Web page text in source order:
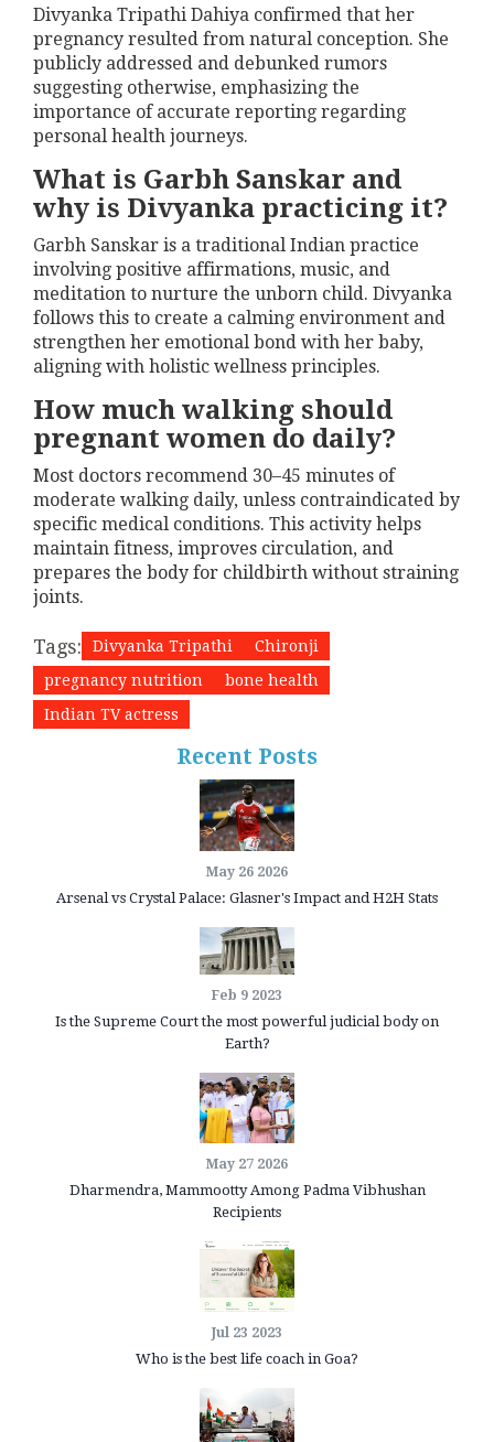
Divyanka Tripathi Dahiya confirmed that her
pregnancy resulted from natural conception. She
publicly addressed and debunked rumors
suggesting otherwise, emphasizing the
importance of accurate reporting regarding
personal health journeys.
What is Garbh Sanskar and
why is Divyanka practicing it?
Garbh Sanskar is a traditional Indian practice
involving positive affirmations, music, and
meditation to nurture the unborn child. Divyanka
follows this to create a calming environment and
strengthen her emotional bond with her baby,
aligning with holistic wellness principles.
How much walking should
pregnant women do daily?
Most doctors recommend 30–45 minutes of
moderate walking daily, unless contraindicated by
specific medical conditions. This activity helps
maintain fitness, improves circulation, and
prepares the body for childbirth without straining
joints.
Tags: Divyanka Tripathi
Chironji
pregnancy nutrition
bone health
Indian TV actress
Recent Posts
May 26 2026
Arsenal vs Crystal Palace: Glasner's Impact and H2H Stats
Feb 9 2023
Is the Supreme Court the most powerful judicial body on
Earth?
May 27 2026
Dharmendra, Mammootty Among Padma Vibhushan
Recipients
Jul 23 2023
Who is the best life coach in Goa?